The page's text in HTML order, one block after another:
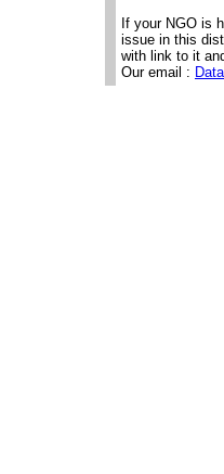
If your NGO is
issue in this
with link to it
Our email :